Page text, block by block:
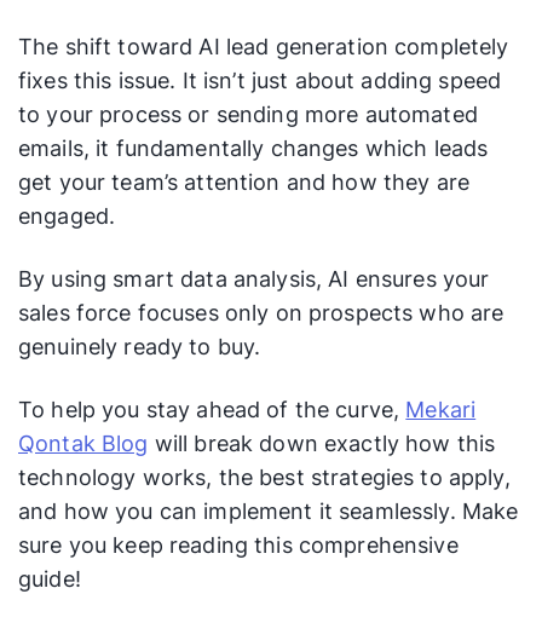
The shift toward AI lead generation completely
fixes this issue. It isn’t just about adding speed
to your process or sending more automated
emails, it fundamentally changes which leads
get your team’s attention and how they are
engaged.
By using smart data analysis, AI ensures your
sales force focuses only on prospects who are
genuinely ready to buy.
To help you stay ahead of the curve, Mekari
Qontak Blog will break down exactly how this
technology works, the best strategies to apply,
and how you can implement it seamlessly. Make
sure you keep reading this comprehensive
guide!